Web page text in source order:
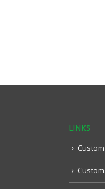
LINKS